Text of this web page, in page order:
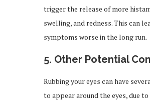
trigger the release of more
swelling, and redness. This can
symptoms worse in the long run.
5. Other Potential
Rubbing your eyes can have
to appear around the eyes, due